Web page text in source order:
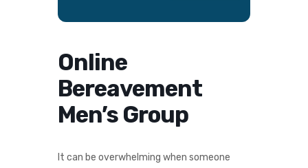
Online
Bereavement
Men’s Group
It can be overwhelming when someone